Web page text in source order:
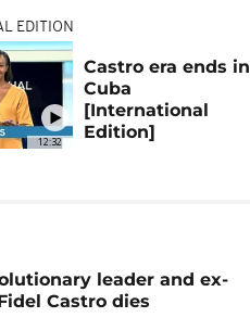
12:32
EDITION
Castro era ends in
Cuba
[International
Edition]
leader and ex-
Castro dies